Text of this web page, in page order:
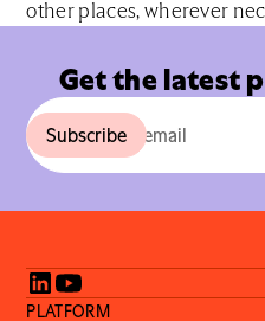
other places, wherever
Get the latest
PLATFORM